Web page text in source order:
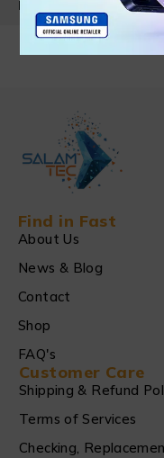
PRODUCT DETAILS
Find in Fast
About Us
News & Blog
Contact
Shop
FAQ's
Customer Care
Shipping & Refund
Terms of Services
Checking,